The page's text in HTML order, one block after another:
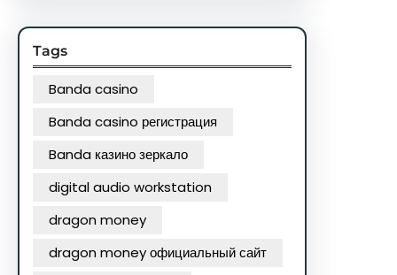
Tags
Banda casino
Banda casino регистрация
Banda казино зеркало
digital audio workstation
dragon money
dragon money официальный сайт